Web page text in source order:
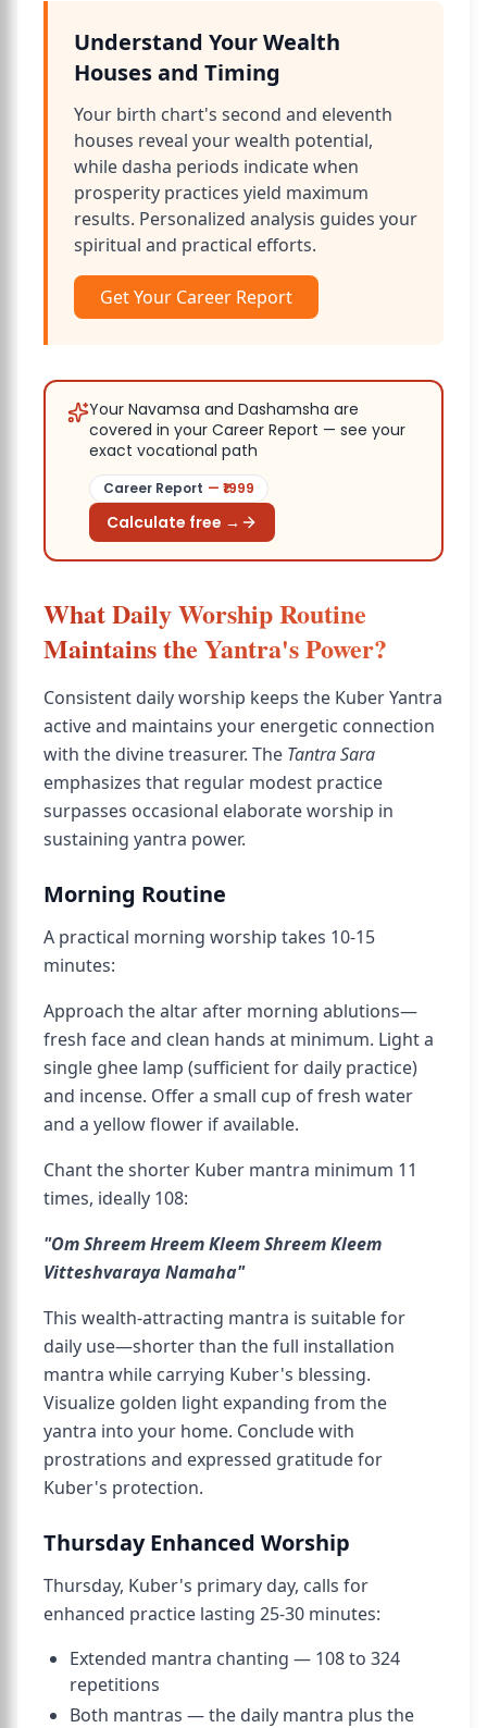
Understand Your Wealth
Houses and Timing
Your birth chart's second and eleventh
houses reveal your wealth potential,
while dasha periods indicate when
prosperity practices yield maximum
results. Personalized analysis guides your
spiritual and practical efforts.
Get Your Career Report
Your Navamsa and Dashamsha are
covered in your Career Report — see your
exact vocational path
Career Report — ₹ 1999
Calculate free →
What Daily Worship Routine
Maintains the Yantra's Power?
Consistent daily worship keeps the Kuber Yantra
active and maintains your energetic connection
with the divine treasurer. The Tantra Sara
emphasizes that regular modest practice
surpasses occasional elaborate worship in
sustaining yantra power.
Morning Routine
A practical morning worship takes 10-15
minutes:
Approach the altar after morning ablutions—
fresh face and clean hands at minimum. Light a
single ghee lamp (sufficient for daily practice)
and incense. Offer a small cup of fresh water
and a yellow flower if available.
Chant the shorter Kuber mantra minimum 11
times, ideally 108:
"Om Shreem Hreem Kleem Shreem Kleem
Vitteshvaraya Namaha"
This wealth-attracting mantra is suitable for
daily use—shorter than the full installation
mantra while carrying Kuber's blessing.
Visualize golden light expanding from the
yantra into your home. Conclude with
prostrations and expressed gratitude for
Kuber's protection.
Thursday Enhanced Worship
Thursday, Kuber's primary day, calls for
enhanced practice lasting 25-30 minutes:
Extended mantra chanting — 108 to 324
repetitions
Both mantras — the daily mantra plus the